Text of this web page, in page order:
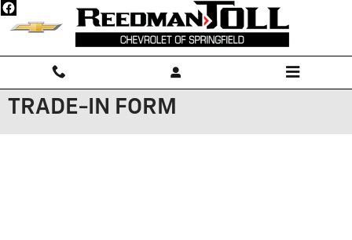
Skip to main content
TRADE-IN FORM